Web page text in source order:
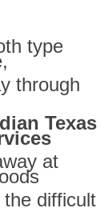
type
through
Texas
at
difficult